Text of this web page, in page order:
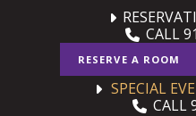
CALL
RESERVE A ROOM
SPECIAL
CALL